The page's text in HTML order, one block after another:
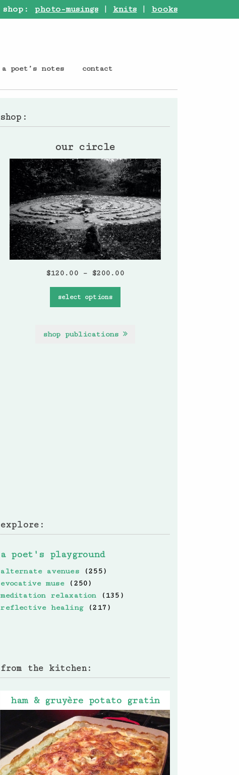
shop: photo-musings| knits | books
a poet’s notes contact
shop:
our circle
$120.00– $200.00
select options
shop publications
explore:
a poet's playground
alternate avenues(255)
evocative muse(250)
meditation relaxation(135)
reflective healing(217)
from the kitchen:
ham & gruyère potato gratin